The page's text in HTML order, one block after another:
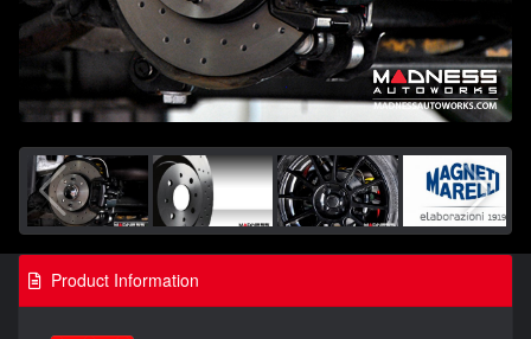
Product Information